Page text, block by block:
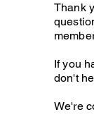
Thank
If you
don't
We're